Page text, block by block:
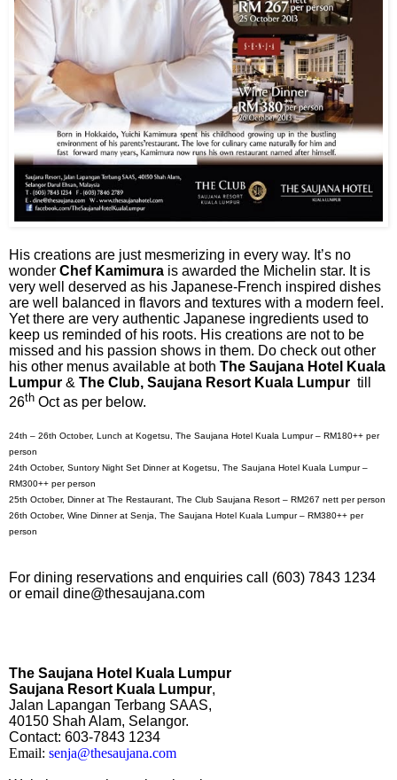
His creations are just mesmerizing in every way. It’s no
wonder Chef Kamimura is awarded the Michelin star. It is
very well deserved as his Japanese-French inspired dishes
are well balanced in flavors and textures with a modern feel.
Yet there are very authentic Japanese ingredients used to
keep us reminded of his roots. His creations are not to be
missed and his passion shows in them. Do check out other
his other menus available at both The Saujana Hotel Kuala
Lumpur & The Club, Saujana Resort Kuala Lumpur till
26th Oct as per below.
24th – 26th October, Lunch at Kogetsu, The Saujana Hotel Kuala Lumpur – RM180++ per
person
24th October, Suntory Night Set Dinner at Kogetsu, The Saujana Hotel Kuala Lumpur –
RM300++ per person
25th October, Dinner at The Restaurant, The Club Saujana Resort – RM267 nett per person
26th October, Wine Dinner at Senja, The Saujana Hotel Kuala Lumpur – RM380++ per
person
For dining reservations and enquiries call (603) 7843 1234
or email dine@thesaujana.com
The Saujana Hotel Kuala Lumpur
Saujana Resort Kuala Lumpur,
Jalan Lapangan Terbang SAAS,
40150 Shah Alam, Selangor.
Contact: 603-7843 1234
Email: senja@thesaujana.com